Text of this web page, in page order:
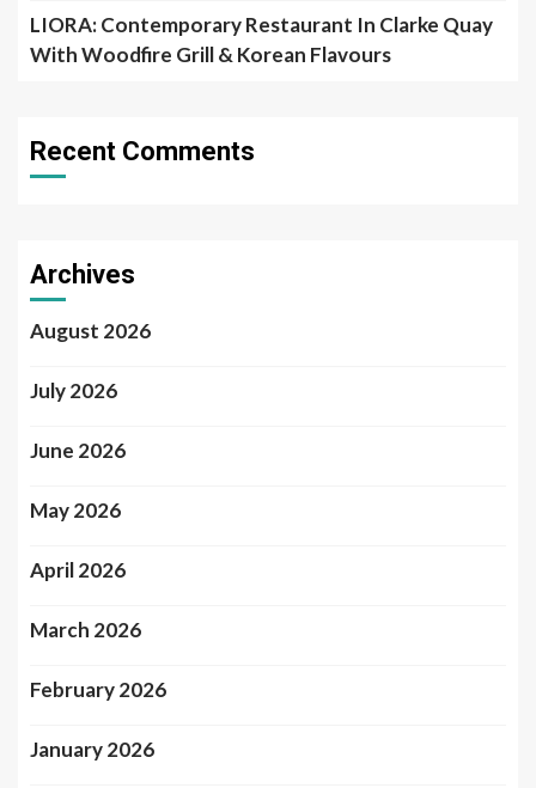
LIORA: Contemporary Restaurant In Clarke Quay
With Woodfire Grill & Korean Flavours
Recent Comments
Archives
August 2026
July 2026
June 2026
May 2026
April 2026
March 2026
February 2026
January 2026